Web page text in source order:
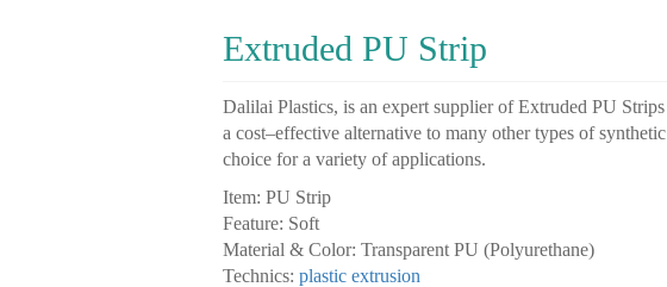
Extruded PU Strip
Dalilai Plastics, is an expert supplierofExtruded PU Strips
a cost–effective alternative to many othertypes ofsynthetic
choice fora variety ofapplications.
Item: PU Strip
Feature: Soft
Material & Color: Transparent PU (Polyurethane)
Technics: plastic extrusion